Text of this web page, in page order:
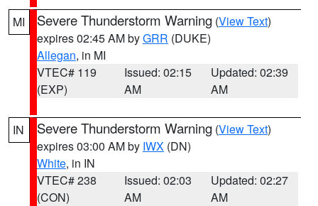
MI Severe Thunderstorm Warning (View Text)
expires 02:45 AM byGRR (DUKE)
Allegan, in MI
VTEC# 119
(EXP)
Issued: 02:15
AM
Updated: 02:39
AM
IN Severe Thunderstorm Warning (View Text)
expires 03:00 AM by IWX (DN)
White, in IN
VTEC# 238
(CON)
Issued: 02:03
AM
Updated: 02:27
AM